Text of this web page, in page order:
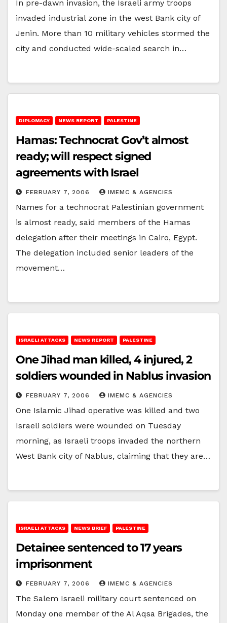
In pre-dawn invasion, the Israeli army troops
invaded industrial zone in the west Bank city of
Jenin. More than 10 military vehicles stormed the
city and conducted wide-scaled search in…
DIPLOMACY NEWS REPORT PALESTINE
Hamas: Technocrat Gov’t almost
ready; will respect signed
agreements with Israel
FEBRUARY 7, 2006 IMEMC & AGENCIES
Names for a technocrat Palestinian government
is almost ready, said members of the Hamas
delegation after their meetings in Cairo, Egypt.
The delegation included senior leaders of the
movement…
ISRAELI ATTACKS NEWS REPORT PALESTINE
One Jihad man killed, 4 injured, 2
soldiers wounded in Nablus invasion
FEBRUARY 7, 2006 IMEMC & AGENCIES
One Islamic Jihad operative was killed and two
Israeli soldiers were wounded on Tuesday
morning, as Israeli troops invaded the northern
West Bank city of Nablus, claiming that they are…
ISRAELI ATTACKS NEWS BRIEF PALESTINE
Detainee sentenced to 17 years
imprisonment
FEBRUARY 7, 2006 IMEMC & AGENCIES
The Salem Israeli military court sentenced on
Monday one member of the Al Aqsa Brigades, the